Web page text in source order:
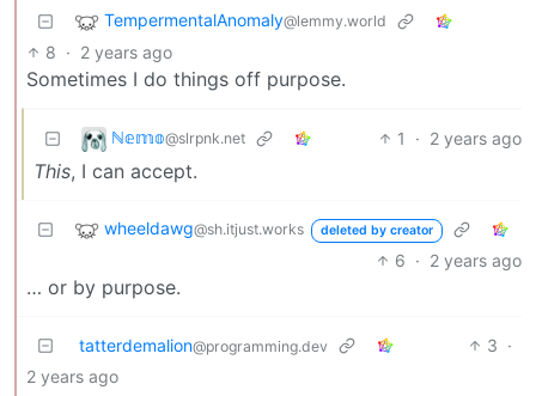
TempermentalAnomaly@lemmy.world
8 · 2 years ago
Sometimes I do things off purpose.
ℕ𝕖𝕞𝕠@slrpnk.net 1 · 2 years ago
This, I can accept.
wheeldawg@sh.itjust.works deleted by creator
6 · 2 years ago
… or by purpose.
tatterdemalion@programming.dev 3 ·
2 years ago